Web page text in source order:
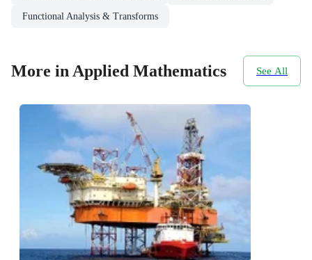
Functional Analysis & Transforms
More in Applied Mathematics See All